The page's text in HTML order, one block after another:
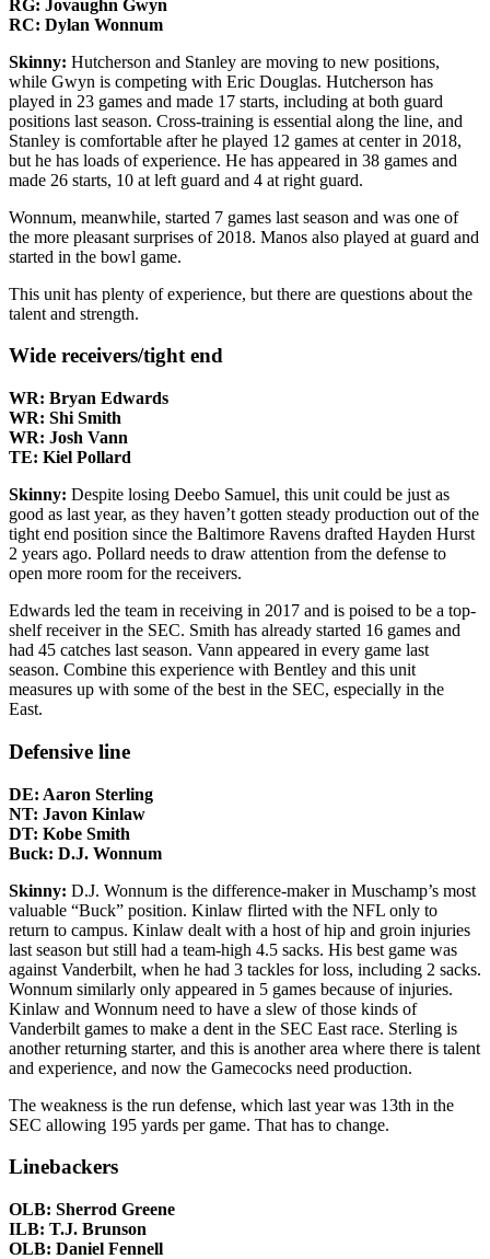
RG: Jovaughn Gwyn
RC: Dylan Wonnum
Skinny: Hutcherson and Stanley are moving to new positions,
while Gwyn is competing with Eric Douglas. Hutcherson has
played in 23 games and made 17 starts, including at both guard
positions last season. Cross-training is essential along the line, and
Stanley is comfortable after he played 12 games at center in 2018,
but he has loads of experience. He has appeared in 38 games and
made 26 starts, 10 at left guard and 4 at right guard.
Wonnum, meanwhile, started 7 games last season and was one of
the more pleasant surprises of 2018. Manos also played at guard and
started in the bowl game.
This unit has plenty of experience, but there are questions about the
talent and strength.
Wide receivers/tight end
WR: Bryan Edwards
WR: Shi Smith
WR: Josh Vann
TE: Kiel Pollard
Skinny: Despite losing Deebo Samuel, this unit could be just as
good as last year, as they haven’t gotten steady production out of the
tight end position since the Baltimore Ravens drafted Hayden Hurst
2 years ago. Pollard needs to draw attention from the defense to
open more room for the receivers.
Edwards led the team in receiving in 2017 and is poised to be a top-
shelf receiver in the SEC. Smith has already started 16 games and
had 45 catches last season. Vann appeared in every game last
season. Combine this experience with Bentley and this unit
measures up with some of the best in the SEC, especially in the
East.
Defensive line
DE: Aaron Sterling
NT: Javon Kinlaw
DT: Kobe Smith
Buck: D.J. Wonnum
Skinny: D.J. Wonnum is the difference-maker in Muschamp’s most
valuable “Buck” position. Kinlaw flirted with the NFL only to
return to campus. Kinlaw dealt with a host of hip and groin injuries
last season but still had a team-high 4.5 sacks. His best game was
against Vanderbilt, when he had 3 tackles for loss, including 2 sacks.
Wonnum similarly only appeared in 5 games because of injuries.
Kinlaw and Wonnum need to have a slew of those kinds of
Vanderbilt games to make a dent in the SEC East race. Sterling is
another returning starter, and this is another area where there is talent
and experience, and now the Gamecocks need production.
The weakness is the run defense, which last year was 13th in the
SEC allowing 195 yards per game. That has to change.
Linebackers
OLB: Sherrod Greene
ILB: T.J. Brunson
OLB: Daniel Fennell